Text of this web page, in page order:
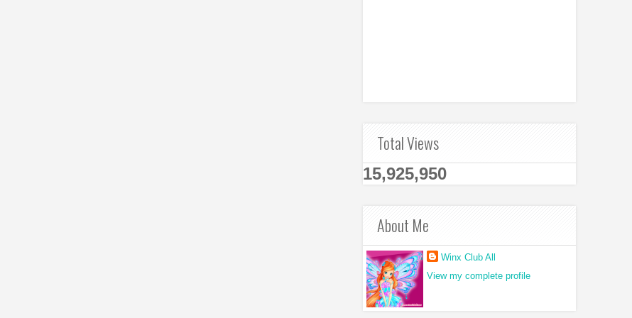
Total Views
15,925,950
About Me
Winx Club All
View my complete profile